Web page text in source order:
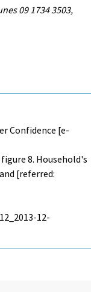
09 1734 3503,
Confidence [e-
8. Household's
[referred:
12-